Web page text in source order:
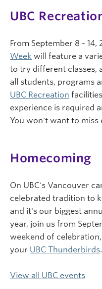
UBC
From September 8 - 14,
Week will feature a
to try different classes,
all students, programs
UBC Recreation
experience is required
You won't want to miss
Homecoming
On UBC's Vancouver
celebrated tradition to
and it's our biggest
year, join us from
weekend of
your UBC Thunderbirds.
View all UBC events